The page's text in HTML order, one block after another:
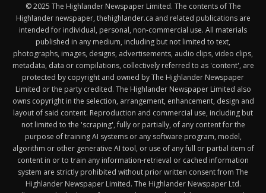
© 2025 The Highlander Newspaper Limited. The contents of The
Highlander newspaper, thehighlander.ca and related publications are
intended for individual, personal, non-commercial use. All materials
published in any medium, including but not limited to text,
photographs, images, designs, advertisements, audio clips, video clips,
metadata, data or compilations, collectively referred to as 'content', are
protected by copyright and owned by The Highlander Newspaper
Limited or the party credited. The Highlander Newspaper Limited also
owns copyright in the selection, arrangement, enhancement, design and
layout of said content. Reproduction and commercial use, including but
not limited to the 'scraping', fully or partially, of any content for the
purpose of training AI systems or any software program, model,
algorithm or other generative AI tool, or use of any full or partial item of
content in or to train any information-retrieval or cached information
system are strictly prohibited without prior written consent from The
Highlander Newspaper Limited. The Highlander Newspaper Ltd.